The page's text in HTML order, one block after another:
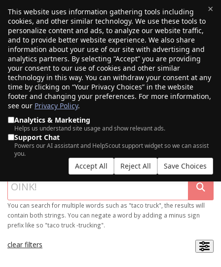
×
This website uses information gathering tools including
cookies, and other similar technology. We use these tools to
personalize content and ads, to analyze our website traffic,
and to provide better website experience. We also share
information about your use of our site with advertising and
analytics partners. By selecting “Accept” you are providing
your consent to our use of cookies and other similar
technology in this way. You can withdraw your consent at any
time by clicking on “Your Privacy Choices” in the website
footer and changing your preferences. For more information,
see our Privacy Policy.
Analytics & Marketing
Helps us understand site usage and show relevant ads.
Support Chat
Powers our AI assistant and HelpScout support widget so we can assist
you.
Accept All Reject All Save Choices
$0.00(0)
SEARCH OUR DOMAIN MARKETPLACE
You can search for multiple words such as "taco truck", the results will
contain both strings. You can negate a word by adding a minus sign
prefix like so "taco truck -trucking".
clear filters